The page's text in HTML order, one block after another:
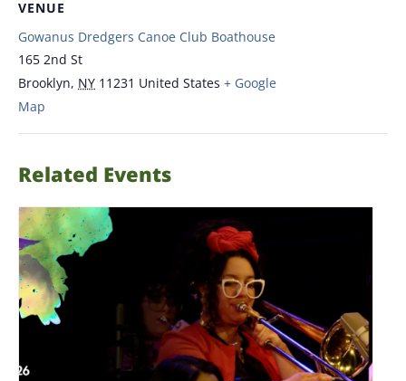
VENUE
Gowanus Dredgers Canoe Club Boathouse
165 2nd St
Brooklyn, NY 11231 United States + Google
Map
Related Events